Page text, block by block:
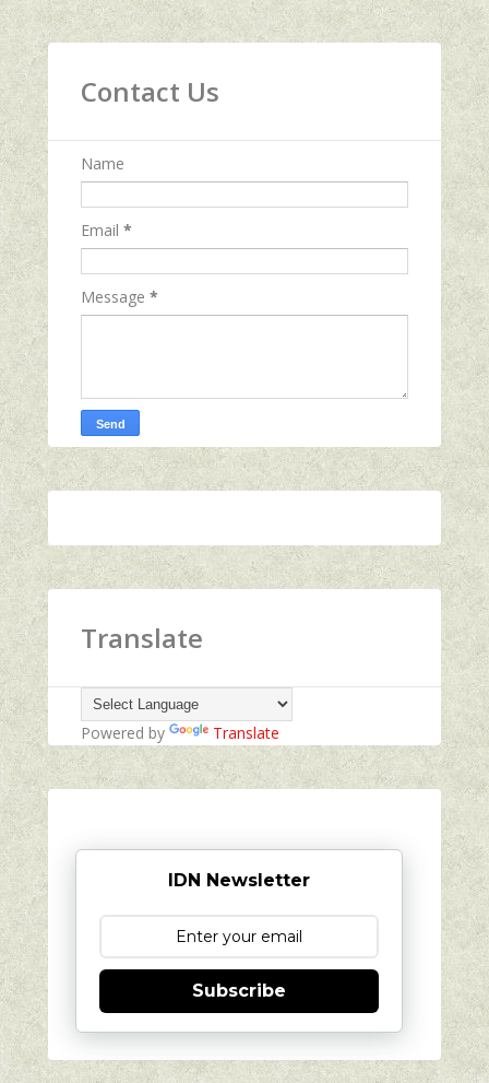
Contact Us
Name
Email *
Message *
Translate
Powered by Translate
IDN Newsletter
Subscribe